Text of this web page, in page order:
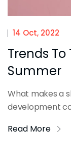
14 Oct, 2022
Trends To
Summer
What makes a
development
Read More